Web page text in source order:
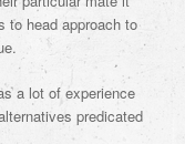
to head approach to
a lot of experience
predicated